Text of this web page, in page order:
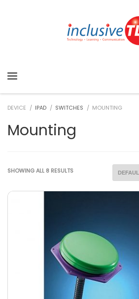
DEVICE / IPAD / SWITCHES / MOUNTING
Mounting
SHOWING ALL 8 RESULTS